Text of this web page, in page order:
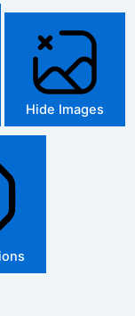
Hide Images